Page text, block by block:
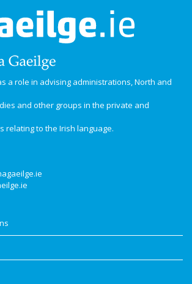
a role in advising administrations, North and
and other groups in the private and
relating to the Irish language.